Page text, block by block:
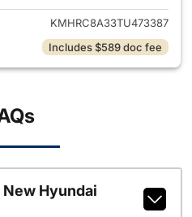
KMHRC8A33TU473387
Includes $589 doc fee
Hyundai